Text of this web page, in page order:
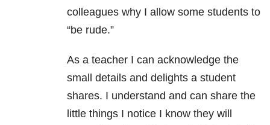
colleagues why I allow some students to
“be rude.”
As a teacher I can acknowledge the
small details and delights a student
shares. I understand and can share the
little things I notice I know they will